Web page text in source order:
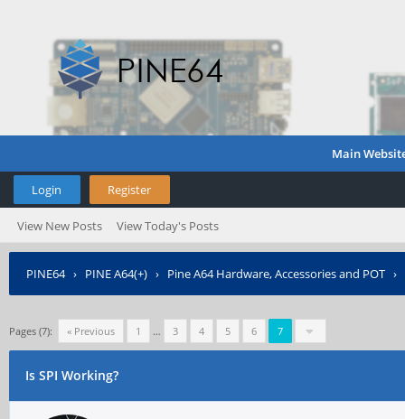
Main
Login Register
View New Posts View Today's Posts
PINE64› PINE A64(+) › Pine A64 Hardware, Accessories and POT ›
Pages (7): « Previous 1 … 3 4 5 6 7
Is SPI Working?